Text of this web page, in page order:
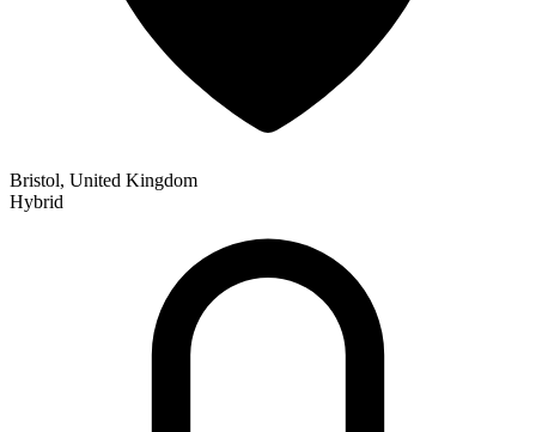
Bristol, United Kingdom
Hybrid